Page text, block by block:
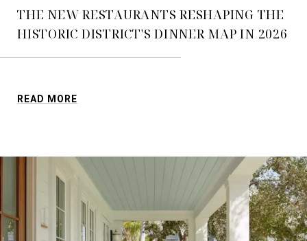
THE NEW RESTAURANTS RESHAPING THE
HISTORIC DISTRICT'S DINNER MAP IN 2026
READ MORE